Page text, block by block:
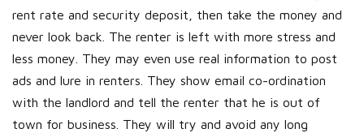
rent rate and security deposit, then take the money and
never look back. The renter is left with more stress and
less money. They may even use real information to post
ads and lure in renters. They show email co-ordination
with the landlord and tell the renter that he is out of
town for business. They will try and avoid any long